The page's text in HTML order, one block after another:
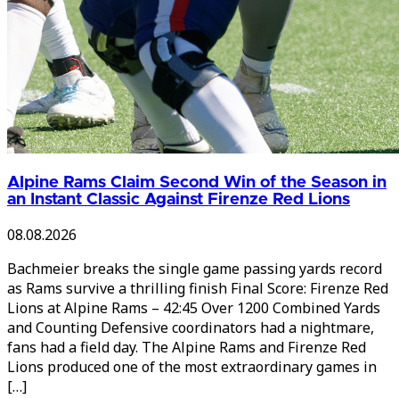
Alpine Rams Claim Second Win of the Season in
an Instant Classic Against Firenze Red Lions
08.08.2026
Bachmeier breaks the single game passing yards record
as Rams survive a thrilling finish Final Score: Firenze Red
Lions at Alpine Rams – 42:45 Over 1200 Combined Yards
and Counting Defensive coordinators had a nightmare,
fans had a field day. The Alpine Rams and Firenze Red
Lions produced one of the most extraordinary games in
[…]